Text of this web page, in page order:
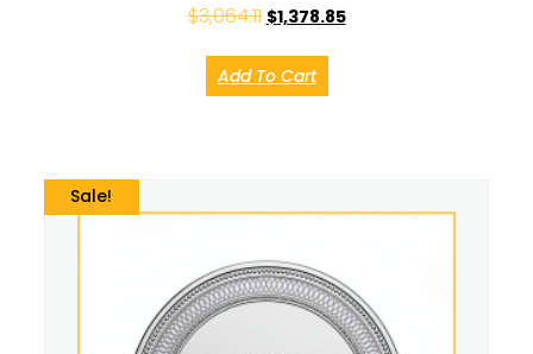
$3,064.11 $1,378.85
Add To Cart
Sale!